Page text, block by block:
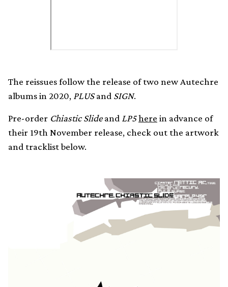
The reissues follow the release of two new Autechre
albums in 2020, PLUSand SIGN.
Pre-order Chiastic Slideand LP5here in advance of
their 19th November release, check out the artwork
and tracklist below.